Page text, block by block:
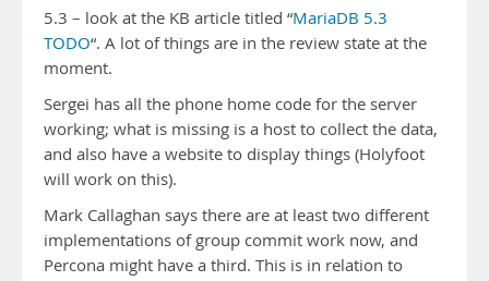
5.3 – look at the KB article titled “MariaDB 5.3
TODO“. A lot of things are in the review state at the
moment.
Sergei has all the phone home code for the server
working; what is missing is a host to collect the data,
and also have a website to display things (Holyfoot
will work on this).
Mark Callaghan says there are at least two different
implementations of group commit work now, and
Percona might have a third. This is in relation to